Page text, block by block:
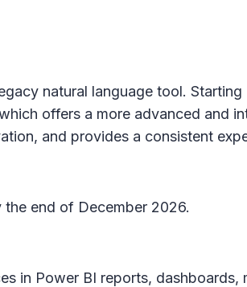
natural language tool.
offers a more advanced and
and provides a consistent
end of December 2026.
in Power BI reports, dashboards,